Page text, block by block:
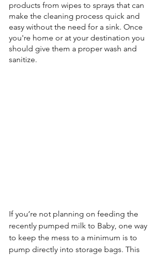
products from wipes to sprays that can
make the cleaning process quick and
easy without the need for a sink. Once
you're home or at your destination you
should give them a proper wash and
sanitize.
If you’re not planning on feeding the
recently pumped milk to Baby, one way
to keep the mess to a minimum is to
pump directly into storage bags. This